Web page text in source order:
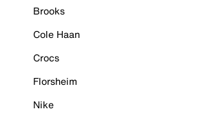
Brooks
Cole Haan
Crocs
Florsheim
Nike